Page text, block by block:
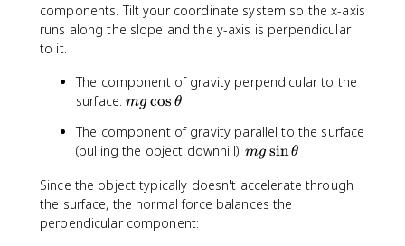
components. Tilt your coordinate system so the x-axis
runs along the slope and the y-axis is perpendicular
to it.
The component of gravity perpendicular to the
surface:m
\
c
s
\
t
mg cos θ
The component of gravity parallel to the surface
(pulling the object downhill):m
\
si
mg sinθ
Since the object typically doesn't accelerate through
the surface, the normal force balances the
perpendicular component: